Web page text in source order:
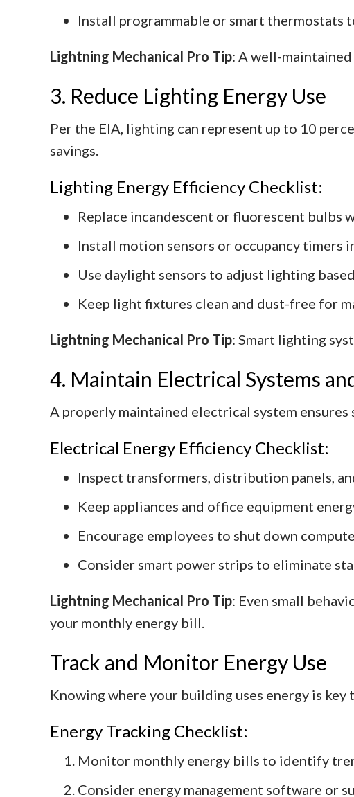
Install programmable or smart thermostats
Lightning Mechanical Pro Tip: A well-
3. Reduce Lighting Energy Use
Per the EIA, lighting can represent up to 10
savings.
Lighting Energy Efficiency Checklist:
Replace incandescent or fluorescent bulbs
Install motion sensors or occupancy timers
Use daylight sensors to adjust lighting
Keep light fixtures clean and dust-free for
Lightning Mechanical Pro Tip: Smart lighting
4. Maintain Electrical Systems
A properly maintained electrical system
Electrical Energy Efficiency Checklist:
Inspect transformers, distribution panels,
Keep appliances and office equipment
Encourage employees to shut down
Consider smart power strips to eliminate
Lightning Mechanical Pro Tip: Even small
your monthly energy bill.
Track and Monitor Energy Use
Knowing where your building uses energy is
Energy Tracking Checklist:
Monitor monthly energy bills to identify
Consider energy management software or